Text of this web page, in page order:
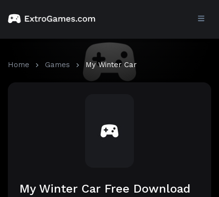
Home Games My Winter Car
My Winter Car Free Download